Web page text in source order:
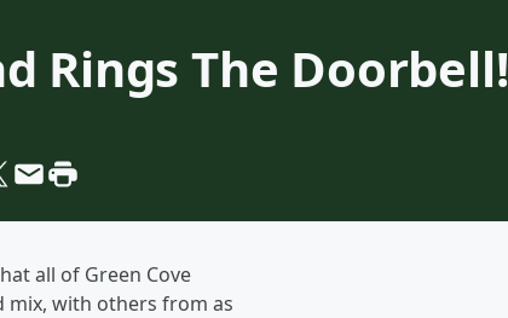
Rings The Doorbell!
all of Green Cove
mix, with others from as